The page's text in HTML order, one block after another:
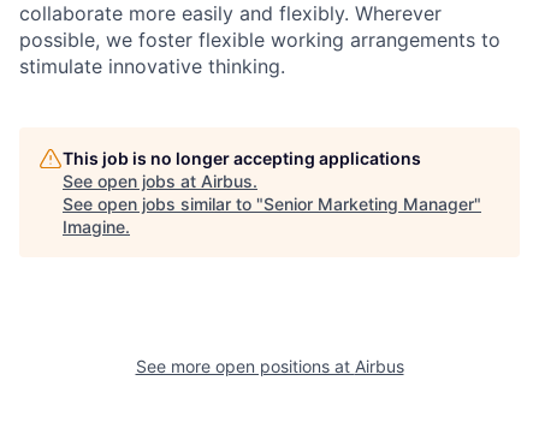
collaborate more easily and flexibly. Wherever
possible, we foster flexible working arrangements to
stimulate innovative thinking.
This job is no longer accepting applications
See open jobs at Airbus.
See open jobs similar to "Senior Marketing Manager"
Imagine.
See more open positions at Airbus